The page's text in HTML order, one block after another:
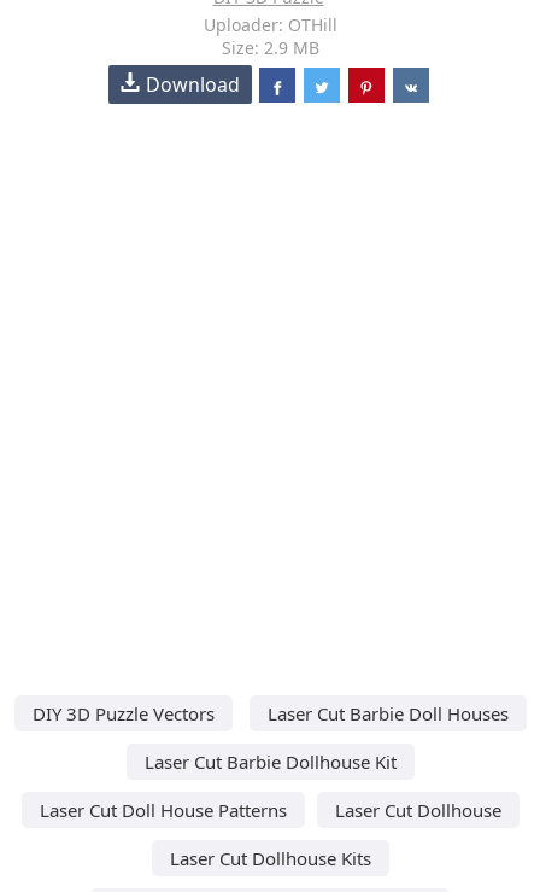
Uploader: OTHill
Size: 2.9 MB
Download
DIY 3D Puzzle Vectors
Laser Cut Barbie Doll Houses
Laser Cut Barbie Dollhouse Kit
Laser Cut Doll House Patterns
Laser Cut Dollhouse
Laser Cut Dollhouse Kits